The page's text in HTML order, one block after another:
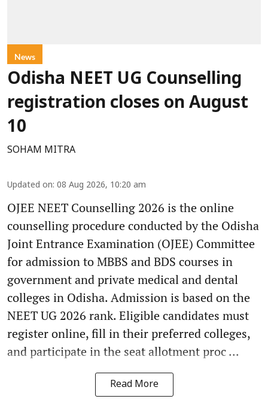
News
Odisha NEET UG Counselling
registration closes on August
10
SOHAM MITRA
Updated on: 08 Aug 2026, 10:20 am
OJEE NEET Counselling 2026 is the online
counselling procedure conducted by the Odisha
Joint Entrance Examination (OJEE) Committee
for admission to MBBS and BDS courses in
government and private medical and dental
colleges in Odisha. Admission is based on the
NEET UG 2026 rank. Eligible candidates must
register online, fill in their preferred colleges,
and participate in the seat allotment proc ...
Read More